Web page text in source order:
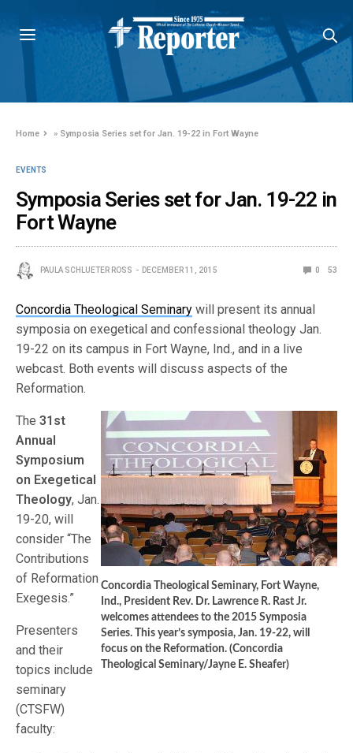
Home » Symposia Series set for Jan. 19-22 in Fort Wayne
EVENTS
Symposia Series set for Jan. 19-22 in
Fort Wayne
PAULA SCHLUETER ROSS DECEMBER 11, 2015 0 53
Concordia Theological Seminary will present its annual
symposia on exegetical and confessional theology Jan.
19-22 on its campus in Fort Wayne, Ind., and in a live
webcast. Both events will discuss aspects of the
Reformation.
Concordia Theological Seminary, Fort Wayne,
Ind., President Rev. Dr. Lawrence R. Rast Jr.
welcomes attendees to the 2015 Symposia
Series. This year’s symposia, Jan. 19-22, will
focus on the Reformation. (Concordia
Theological Seminary/Jayne E. Sheafer)
The31st
Annual
Symposium
on Exegetical
Theology, Jan.
19-20, will
consider “The
Contributions
of Reformation
Exegesis.”
Presenters
and their
topics include
seminary
(CTSFW)
faculty: